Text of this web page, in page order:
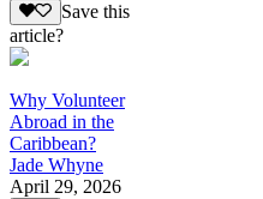
Save this
article?
Why Volunteer
Abroad in the
Caribbean?
Jade Whyne
April 29, 2026